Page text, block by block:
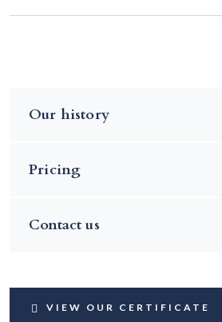
Our history
Pricing
Contact us
VIEW OUR CERTIFICATE